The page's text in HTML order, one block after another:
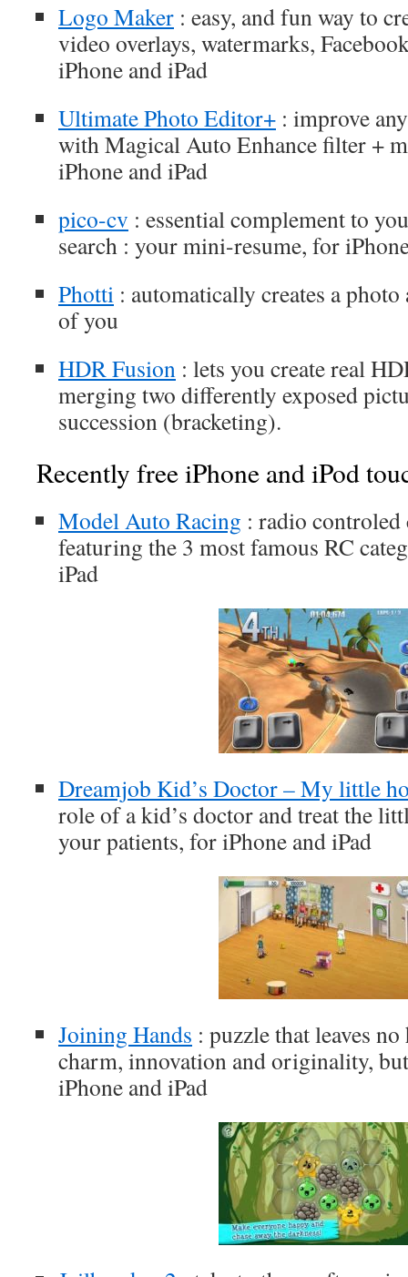
Logo Maker : easy, and fun way to
video overlays, watermarks,
iPhone and iPad
Ultimate Photo Editor+ : improve
with Magical Auto Enhance filter +
iPhone and iPad
pico-cv : essential complement to
search : your mini-resume, for
Photti : automatically creates a
of you
HDR Fusion : lets you create real
merging two differently exposed
succession (bracketing).
Recently free iPhone and iPod
Model Auto Racing : radio controled
featuring the 3 most famous RC
iPad
Dreamjob Kid’s Doctor – My little
role of a kid’s doctor and treat the
your patients, for iPhone and iPad
Joining Hands : puzzle that leaves
charm, innovation and originality,
iPhone and iPad